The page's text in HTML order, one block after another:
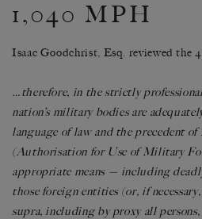
1,040 MPH
Isaac Goodchrist, Esq. reviewed the
…therefore, in the strictly
nation’s military bodies are
language of law and the precedent of
(Authorisation for Use of Military
appropriate means — including
those foreign entities (or, if
supra, including by proxy all